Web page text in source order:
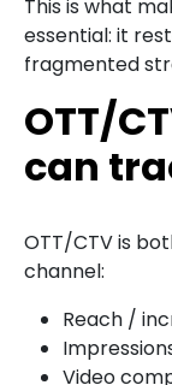
This is what
essential: it
fragmented
OTT/
can
OTT/CTV is
channel:
Reach /
Video